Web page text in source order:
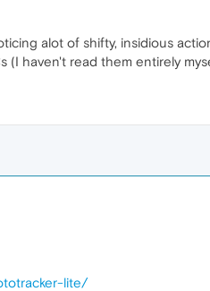
alot of shifty, insidious
(I haven't read them entirely
lite/